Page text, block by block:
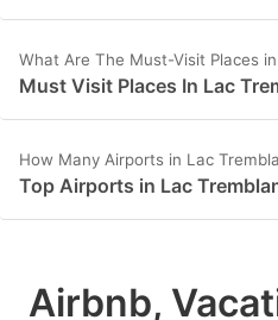
What Are The Must-Visit Places
Must Visit Places In Lac
How Many Airports in Lac
Top Airports in Lac
Airbnb,